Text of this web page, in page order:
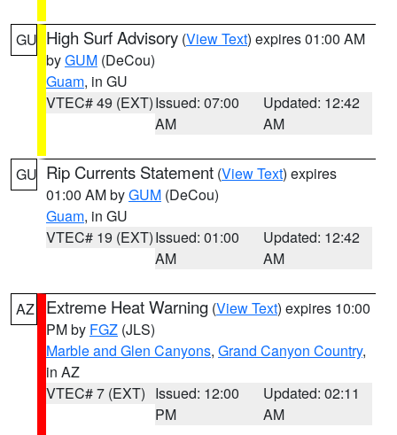
GU High Surf Advisory (View Text) expires 01:00 AM
byGUM (DeCou)
Guam, in GU
VTEC# 49 (EXT)Issued: 07:00
AM
Updated: 12:42
AM
GU Rip Currents Statement (View Text) expires
01:00 AM byGUM (DeCou)
Guam, in GU
VTEC# 19 (EXT)Issued: 01:00
AM
Updated: 12:42
AM
AZ Extreme Heat Warning (View Text) expires 10:00
PM by FGZ (JLS)
Marble and Glen Canyons, Grand Canyon Country,
in AZ
VTEC# 7 (EXT) Issued: 12:00
PM
Updated: 02:11
AM